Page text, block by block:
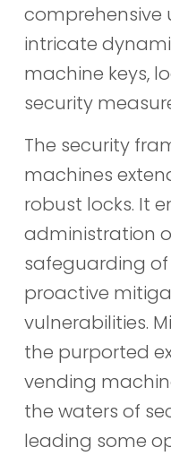
comprehensive
intricate
machine keys,
security
The security
machines
robust locks. It
administration
safeguarding of
proactive
vulnerabilities.
the purported
vending
the waters of
leading some